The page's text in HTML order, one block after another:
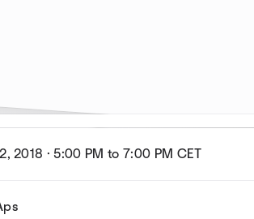
2018 ·5:00 PM to 7:00 PM CET